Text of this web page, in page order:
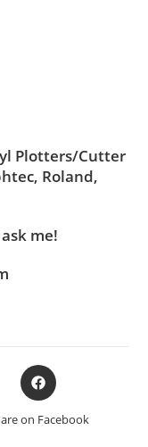
Plotters/Cutter
Roland,
me!
on Facebook